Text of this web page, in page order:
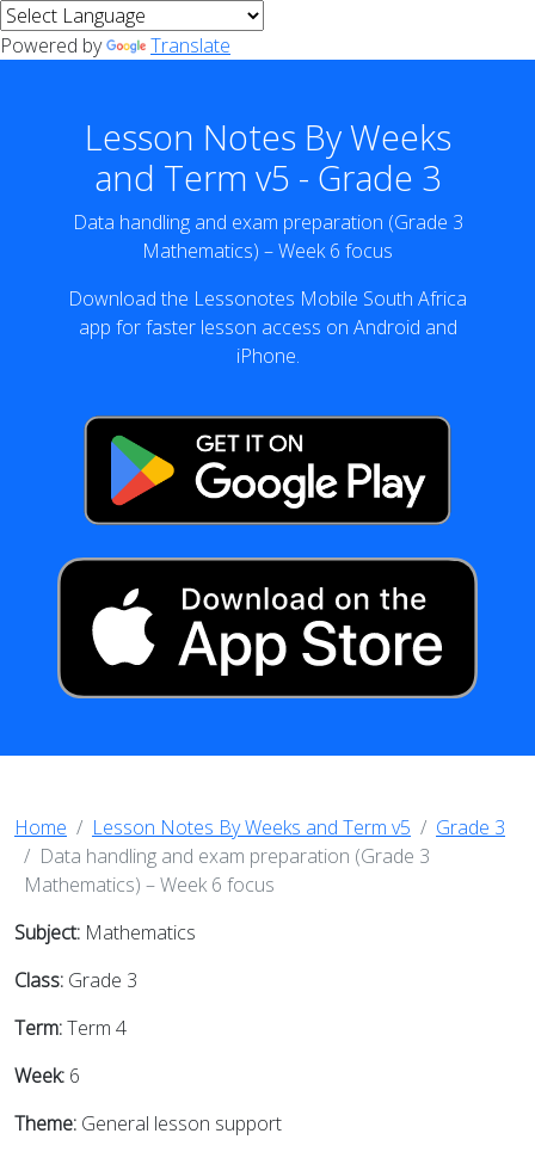
Powered by Translate
Lesson Notes By Weeks
and Term v5 - Grade 3
Data handling and exam preparation (Grade 3
Mathematics) – Week 6 focus
Download the Lessonotes Mobile South Africa
app for faster lesson access on Android and
iPhone.
Home Lesson Notes By Weeks and Term v5
Grade 3
Data handling and exam preparation (Grade 3
Mathematics) – Week 6 focus
Subject: Mathematics
Class: Grade 3
Term:Term 4
Week: 6
Theme: General lesson support